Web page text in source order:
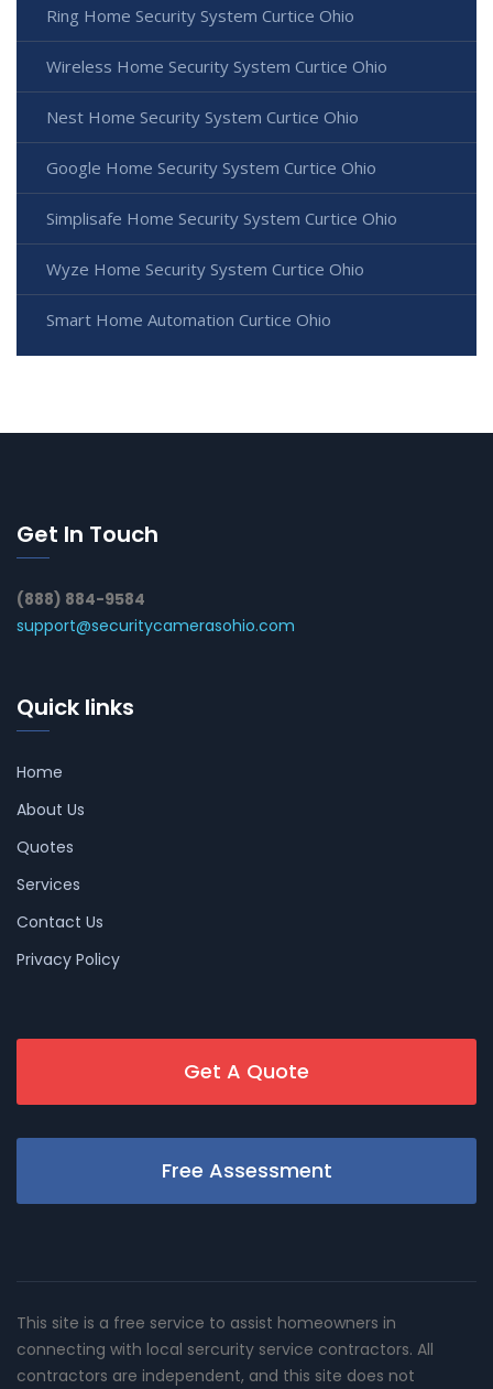
Ring Home Security System Curtice Ohio
Wireless Home Security System Curtice Ohio
Nest Home Security System Curtice Ohio
Google Home Security System Curtice Ohio
Simplisafe Home Security System Curtice Ohio
Wyze Home Security System Curtice Ohio
Smart Home Automation Curtice Ohio
Get In Touch
(888) 884-9584
support@securitycamerasohio.com
Quick links
Home
About Us
Quotes
Services
Contact Us
Privacy Policy
Get A Quote
Free Assessment
This site is a free service to assist homeowners in
connecting with local sercurity service contractors. All
contractors are independent, and this site does not